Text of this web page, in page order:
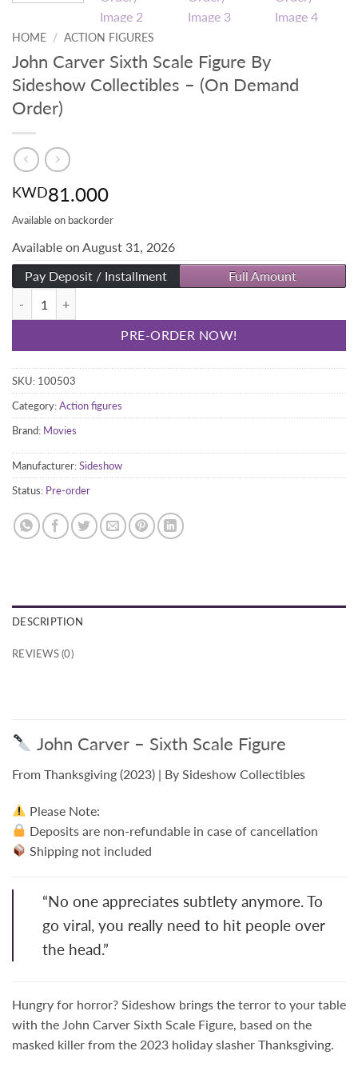
HOME / ACTION FIGURES
John Carver Sixth Scale Figure By
Sideshow Collectibles – (On Demand
Order)
KWD81.000
Available on backorder
Available on August 31, 2026
Pay Deposit / Installment
Full Amount
PRE-ORDER NOW!
SKU: 100503
Category:Action figures
Brand: Movies
Manufacturer:Sideshow
Status: Pre-order
DESCRIPTION
REVIEWS (0)
John Carver – Sixth Scale Figure
From Thanksgiving (2023) | By Sideshow Collectibles
Please Note:
Deposits are non-refundable in case of cancellation
Shipping not included
“No one appreciates subtlety anymore. To
go viral, you really need to hit people over
the head.”
Hungry for horror? Sideshow brings the terror to your table
with the John Carver Sixth Scale Figure, based on the
masked killer from the 2023 holiday slasher Thanksgiving.